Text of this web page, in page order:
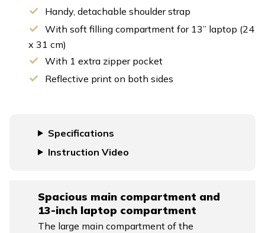
Handy, detachable shoulder strap
With soft filling compartment for 13” laptop (24
x 31 cm)
With 1 extra zipper pocket
Reflective print on both sides
Specifications
Instruction Video
Spacious main compartment and
13-inch laptop compartment
The large main compartment of the